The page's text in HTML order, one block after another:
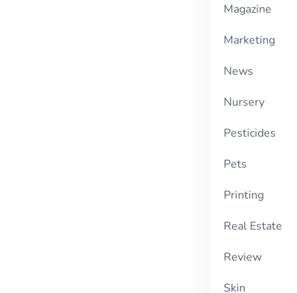
Magazine
Marketing
News
Nursery
Pesticides
Pets
Printing
Real Estate
Review
Skin